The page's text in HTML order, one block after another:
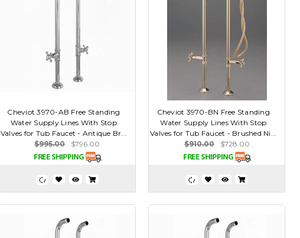
Cheviot 3970-AB Free Standing
Water Supply Lines With Stop
Valves for Tub Faucet - Antique Br...
$995.00
$796.00
Cheviot 3970-BN Free Standing
Water Supply Lines With Stop
Valves for Tub Faucet - Brushed Ni...
$910.00
$728.00